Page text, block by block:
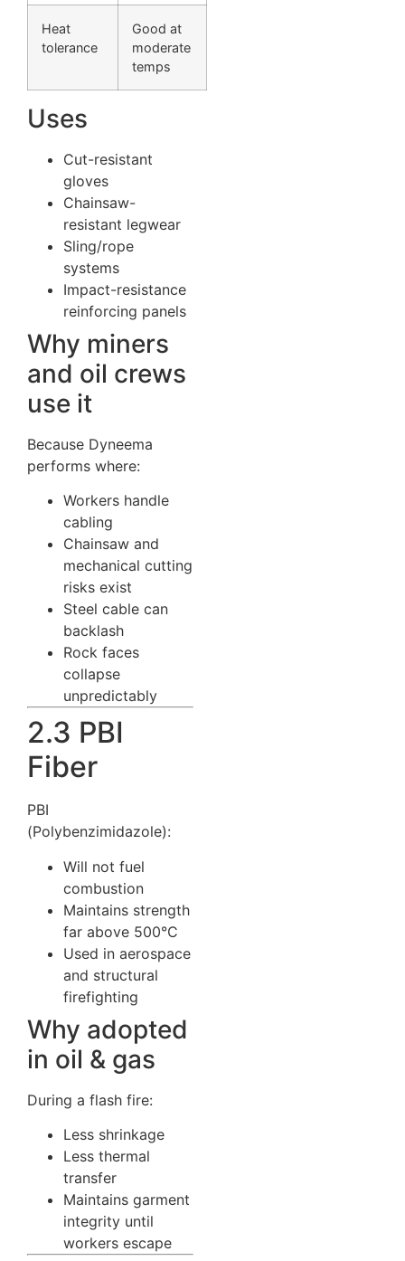
Heat
tolerance
Good at
moderate
temps
Uses
Cut-resistant
gloves
Chainsaw-
resistant legwear
Sling/rope
systems
Impact-resistance
reinforcing panels
Why miners
and oil crews
use it
Because Dyneema
performs where:
Workers handle
cabling
Chainsaw and
mechanical cutting
risks exist
Steel cable can
backlash
Rock faces
collapse
unpredictably
2.3 PBI
Fiber
PBI
(Polybenzimidazole):
Will not fuel
combustion
Maintains strength
far above 500°C
Used in aerospace
and structural
firefighting
Why adopted
in oil & gas
During a flash fire:
Less shrinkage
Less thermal
transfer
Maintains garment
integrity until
workers escape